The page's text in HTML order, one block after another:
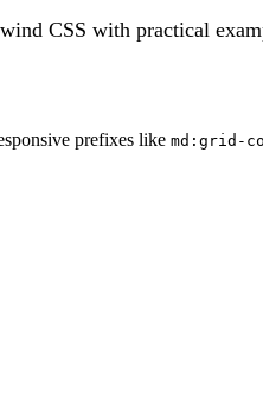
CSS with practical
prefixes like md:grid-